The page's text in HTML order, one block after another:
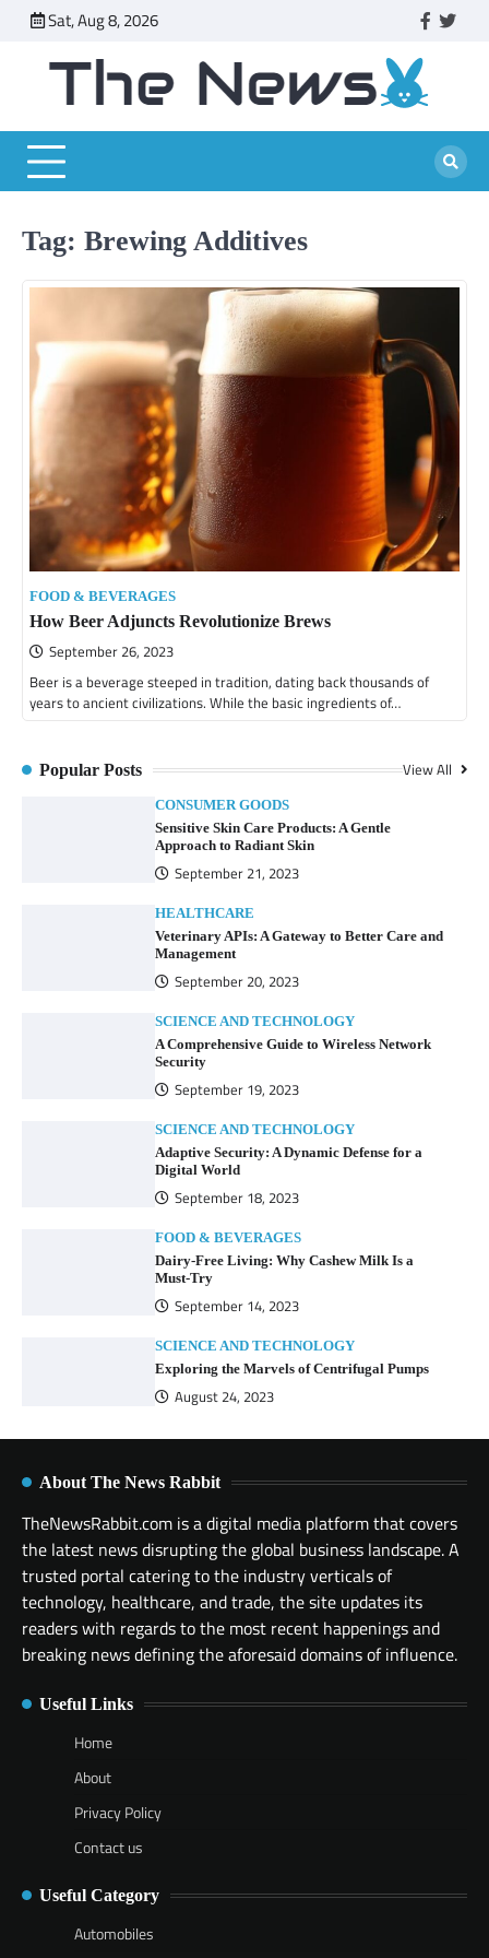
content
Sat, Aug 8, 2026 facebook
Tag: Brewing Additives
FOOD & BEVERAGES
How Beer Adjuncts Revolutionize Brews
September 26, 2023
Beer is a beverage steeped in tradition, dating back thousands of
years to ancient civilizations. While the basic ingredients of…
Popular Posts View All
CONSUMER GOODS
Sensitive Skin Care Products: A Gentle
Approach to Radiant Skin
September 21, 2023
HEALTHCARE
Veterinary APIs: A Gateway to Better Care and
Management
September 20, 2023
SCIENCE AND TECHNOLOGY
A Comprehensive Guide to Wireless Network
Security
September 19, 2023
SCIENCE AND TECHNOLOGY
Adaptive Security: A Dynamic Defense for a
Digital World
September 18, 2023
FOOD & BEVERAGES
Dairy-Free Living: Why Cashew Milk Is a
Must-Try
September 14, 2023
SCIENCE AND TECHNOLOGY
Exploring the Marvels of Centrifugal Pumps
August 24, 2023
About The News Rabbit
TheNewsRabbit.com is a digital media platform that covers
the latest news disrupting the global business landscape. A
trusted portal catering to the industry verticals of
technology, healthcare, and trade, the site updates its
readers with regards to the most recent happenings and
breaking news defining the aforesaid domains of influence.
Useful Links
Home
About
Privacy Policy
Contact us
Useful Category
Automobiles